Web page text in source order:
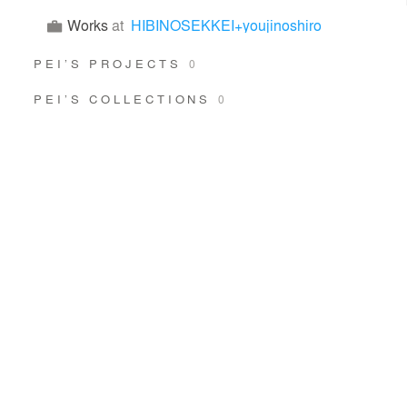
Worksat HIBINOSEKKEI+youjinoshiro
PEI’S PROJECTS 0
PEI’S COLLECTIONS0